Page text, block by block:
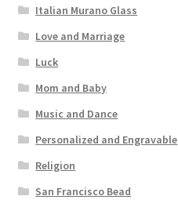
Italian Murano Glass
Love and Marriage
Luck
Mom and Baby
Music and Dance
Personalized and Engravable
Religion
San Francisco Bead